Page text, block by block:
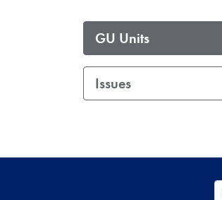
GU Units
Issues